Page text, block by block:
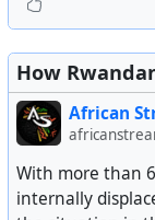
How
African
With more than
internally